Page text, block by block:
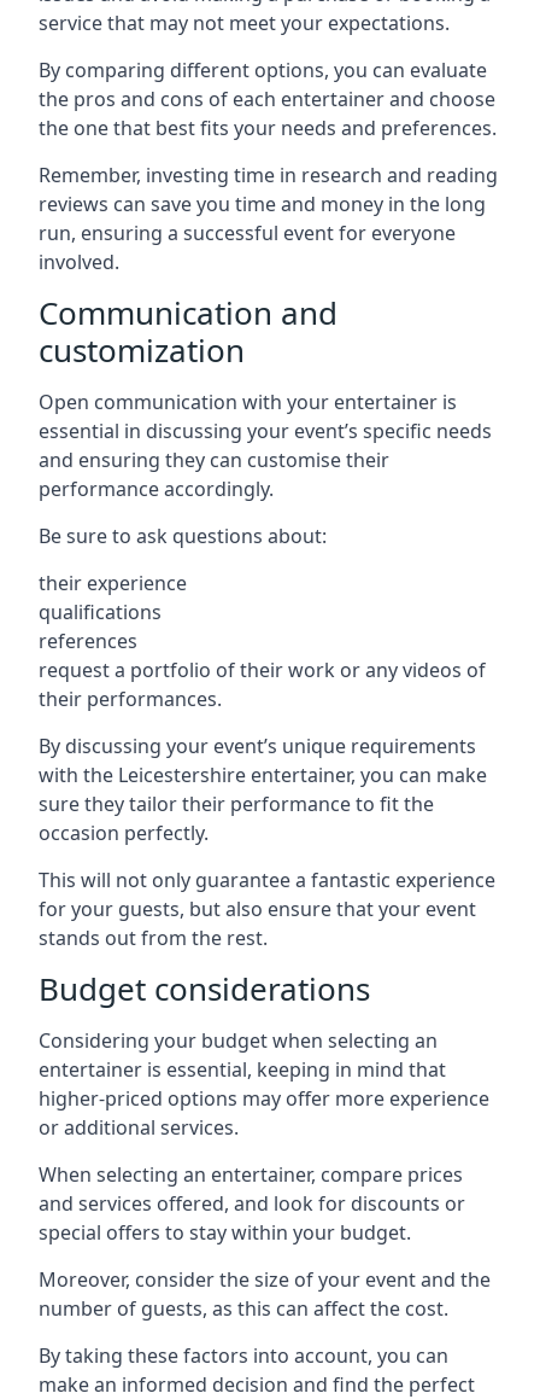
service that may not meet your expectations.
By comparing different options, you can evaluate
the pros and cons of each entertainer and choose
the one that best fits your needs and preferences.
Remember, investing time in research and reading
reviews can save you time and money in the long
run, ensuring a successful event for everyone
involved.
Communication and
customization
Open communication with your entertainer is
essential in discussing your event’s specific needs
and ensuring they can customise their
performance accordingly.
Be sure to ask questions about:
their experience
qualifications
references
request a portfolio of their work or any videos of
their performances.
By discussing your event’s unique requirements
with the Leicestershire entertainer, you can make
sure they tailor their performance to fit the
occasion perfectly.
This will not only guarantee a fantastic experience
for your guests, but also ensure that your event
stands out from the rest.
Budget considerations
Considering your budget when selecting an
entertainer is essential, keeping in mind that
higher-priced options may offer more experience
or additional services.
When selecting an entertainer, compare prices
and services offered, and look for discounts or
special offers to stay within your budget.
Moreover, consider the size of your event and the
number of guests, as this can affect the cost.
By taking these factors into account, you can
make an informed decision and find the perfect